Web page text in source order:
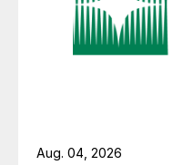
Aug. 04, 2026